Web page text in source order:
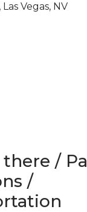
Vegas, NV
/
/